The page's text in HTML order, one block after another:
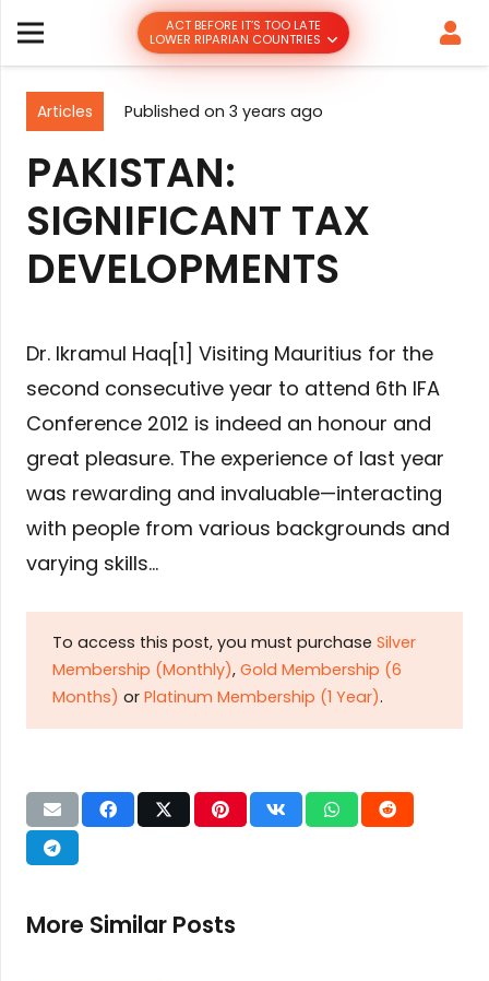
ACT BEFORE IT’S TOO LATE
LOWER RIPARIAN COUNTRIES
Articles Published on 3 years ago
PAKISTAN:
SIGNIFICANT TAX
DEVELOPMENTS
Dr. Ikramul Haq[1] Visiting Mauritius for the
second consecutive year to attend 6th IFA
Conference 2012 is indeed an honour and
great pleasure. The experience of last year
was rewarding and invaluable—interacting
with people from various backgrounds and
varying skills…
To access this post, you must purchase Silver
Membership (Monthly), Gold Membership (6
Months) or Platinum Membership (1 Year).
More Similar Posts